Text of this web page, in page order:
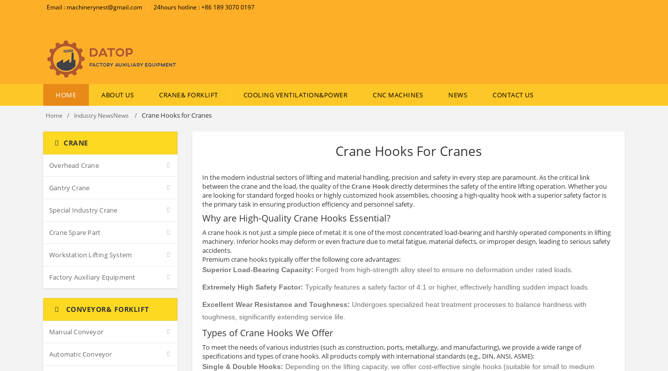
Email : machinerynest@gmail.com 24hours hotline : +86 189 3070 0197
HOME ABOUT US CRANE& FORKLIFT COOLING VENTILATION&POWER CNC MACHINES NEWS CONTACT US
Home Industry NewsNews Crane Hooks for Cranes
CRANE
Overhead Crane
Gantry Crane
Special Industry Crane
Crane Spare Part
Workstation Lifting System
Factory Auxiliary Equipment
CONVEYOR& FORKLIFT
Manual Conveyor
Automatic Conveyor
Crane Hooks For Cranes
In the modern industrial sectors of lifting and material handling, precision and safety in every step are paramount. As the critical link
between the crane and the load, the quality of theCrane Hookdirectly determines the safety of the entire lifting operation. Whether you
are looking for standard forged hooks or highly customized hook assemblies, choosing a high-quality hook with a superior safety factor is
the primary task in ensuring production efficiency and personnel safety.
Why are High-Quality Crane Hooks Essential?
A crane hook is not just a simple piece of metal; it is one of the most concentrated load-bearing and harshly operated components in lifting
machinery. Inferior hooks may deform or even fracture due to metal fatigue, material defects, or improper design, leading to serious safety
accidents.
Premium crane hooks typically offer the following core advantages:
Superior Load-Bearing Capacity: Forged from high-strength alloy steel to ensure no deformation under rated loads.
Extremely High Safety Factor: Typically features a safety factor of 4:1 or higher, effectively handling sudden impact loads.
Excellent Wear Resistance and Toughness: Undergoes specialized heat treatment processes to balance hardness with
toughness, significantly extending service life.
Types of Crane Hooks We Offer
To meet the needs of various industries (such as construction, ports, metallurgy, and manufacturing), we provide a wide range of
specifications and types of crane hooks. All products comply with international standards (e.g., DIN, ANSI, ASME):
Single & Double Hooks: Depending on the lifting capacity, we offer cost-effective single hooks (suitable for small to medium